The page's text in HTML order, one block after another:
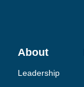
About
Leadership